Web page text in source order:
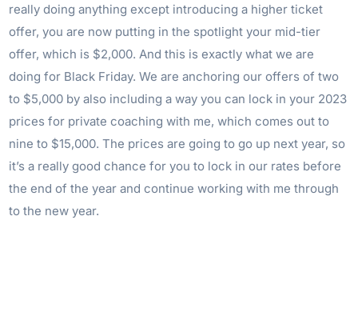
really doing anything except introducing a higher ticket
offer, you are now putting in the spotlight your mid-tier
offer, which is $2,000. And this is exactly what we are
doing for Black Friday. We are anchoring our offers of two
to $5,000 by also including a way you can lock in your 2023
prices for private coaching with me, which comes out to
nine to $15,000. The prices are going to go up next year, so
it’s a really good chance for you to lock in our rates before
the end of the year and continue working with me through
to the new year.